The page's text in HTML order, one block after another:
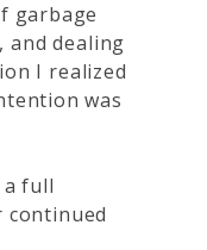
garbage
and dealing
I realized
was
full
continued